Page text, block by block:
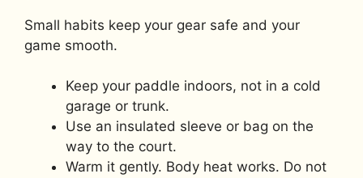
Small habits keep your gear safe and your
game smooth.
Keep your paddle indoors, not in a cold
garage or trunk.
Use an insulated sleeve or bag on the
way to the court.
Warm it gently. Body heat works. Do not